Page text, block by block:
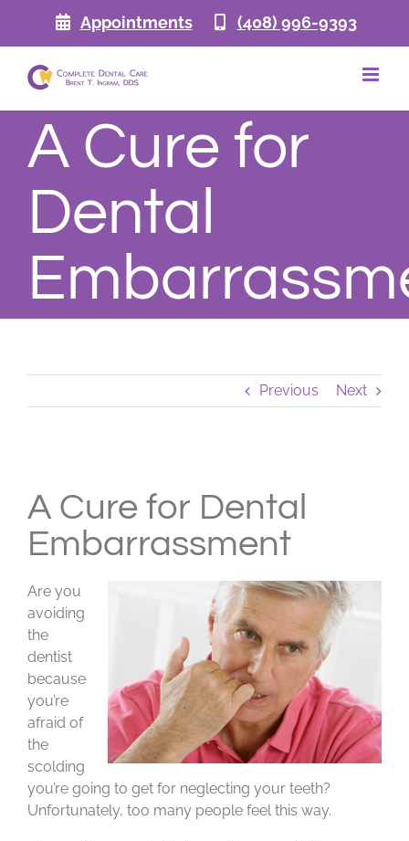
Appointments (408) 996-9393
A Cure for
Dental
Previous Next
Larger
Image
A Cure for Dental
Embarrassment
Are you
avoiding
the
dentist
because
you’re
afraid of
the
scolding
you’re going to get for neglecting your teeth?
Unfortunately, too many people feel this way.